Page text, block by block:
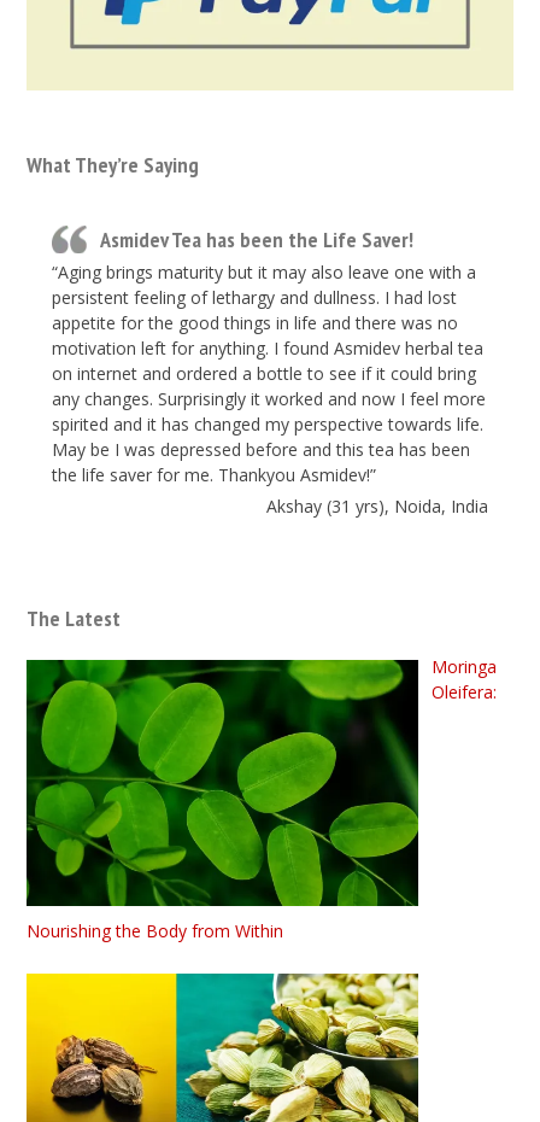
What They’re Saying
Asmidev Tea has been the Life Saver!
“Aging brings maturity but it may also leave one with a
persistent feeling of lethargy and dullness. I had lost
appetite for the good things in life and there was no
motivation left for anything. I found Asmidev herbal tea
on internet and ordered a bottle to see if it could bring
any changes. Surprisingly it worked and now I feel more
spirited and it has changed my perspective towards life.
May be I was depressed before and this tea has been
the life saver for me. Thankyou Asmidev!”
Akshay (31 yrs), Noida, India
The Latest
Moringa
Oleifera:
Nourishing the Body from Within